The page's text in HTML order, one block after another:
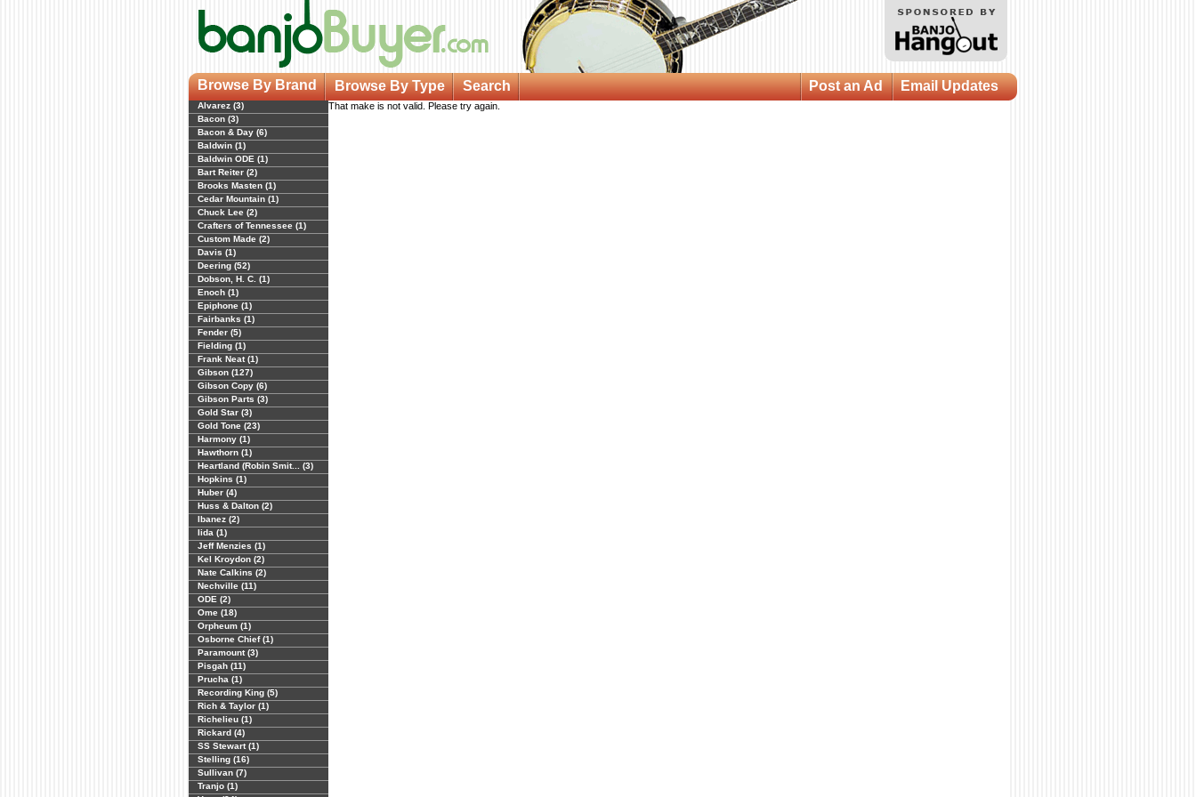
Browse By Brand Browse By Type Search Email Updates
Post an Ad
Alvarez (3)
Bacon (3)
Bacon & Day (6)
Baldwin (1)
Baldwin ODE (1)
Bart Reiter (2)
Brooks Masten (1)
Cedar Mountain (1)
Chuck Lee (2)
Crafters of Tennessee (1)
Custom Made (2)
Davis (1)
Deering (52)
Dobson, H. C. (1)
Enoch (1)
Epiphone (1)
Fairbanks (1)
Fender (5)
Fielding (1)
Frank Neat (1)
Gibson (127)
Gibson Copy (6)
Gibson Parts (3)
Gold Star (3)
Gold Tone (23)
Harmony (1)
Hawthorn (1)
Heartland (Robin Smit... (3)
Hopkins (1)
Huber (4)
Huss & Dalton (2)
Ibanez (2)
Iida (1)
Jeff Menzies (1)
Kel Kroydon (2)
Nate Calkins (2)
Nechville (11)
ODE (2)
Ome (18)
Orpheum (1)
Osborne Chief (1)
Paramount (3)
Pisgah (11)
Prucha (1)
Recording King (5)
Rich & Taylor (1)
Richelieu (1)
Rickard (4)
SS Stewart (1)
Stelling (16)
Sullivan (7)
Tranjo (1)
That make is not valid. Please try again.